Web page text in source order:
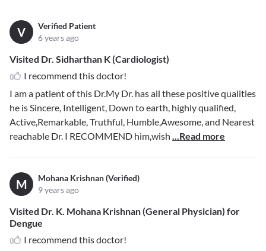
V
Verified Patient
6 years ago
Visited Dr. Sidharthan K (Cardiologist)
I recommend this doctor!
I am a patient of this Dr.My Dr. has all these positive qualities
he is Sincere, Intelligent, Down to earth, highly qualified,
Active,Remarkable, Truthful, Humble,Awesome, and Nearest
reachable Dr. I RECOMMEND him,wish ...Read more
M
Mohana Krishnan (Verified)
9 years ago
Visited Dr. K. Mohana Krishnan (General Physician) for
Dengue
I recommend this doctor!